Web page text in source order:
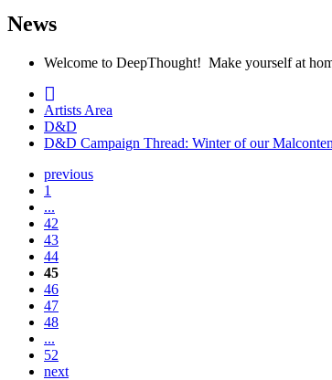
News
Welcome to DeepThought! Make yourself at
Artists Area
D&D
D&D Campaign Thread: Winter of our
previous
1
...
42
43
44
45
46
47
48
...
52
next